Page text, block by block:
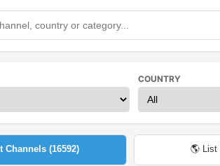
COUNTRY
Channels (16592) 🌎 List